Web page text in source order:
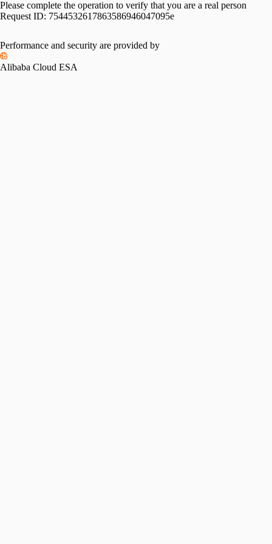
Please complete the operation to verify that you are a real person
Request ID: 7544532617863586946047095e
Performance and security are provided by
Alibaba Cloud ESA